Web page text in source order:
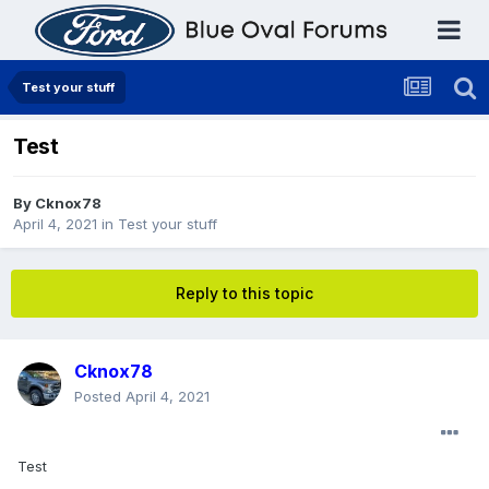
Test your stuff
Test
By Cknox78
April 4, 2021 in Test your stuff
Reply to this topic
Cknox78
Posted April 4, 2021
Test